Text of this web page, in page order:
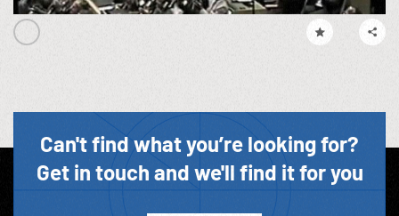
Can't find what you’re looking for?
Get in touch and we'll find it for you